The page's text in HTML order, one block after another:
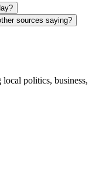
sources saying?
politics, business,